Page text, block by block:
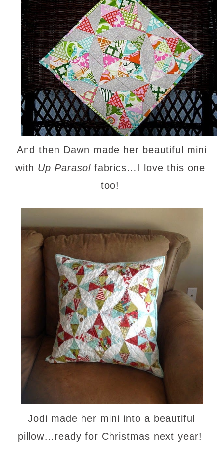
And then Dawn made her beautiful mini
with Up Parasolfabrics…I love this one
too!
Jodi made her mini into a beautiful
pillow…ready for Christmas next year!